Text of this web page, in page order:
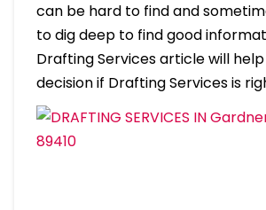
can be hard to find and
to dig deep to find good
Drafting Services article will
decision if Drafting Services is